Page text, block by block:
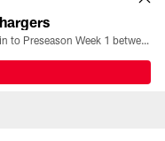
All the ways you can watch, stream, and tune-in to Preseason Week 1 between the Texans and the Los Angeles Chargers at Reliant Stadium on August 13.